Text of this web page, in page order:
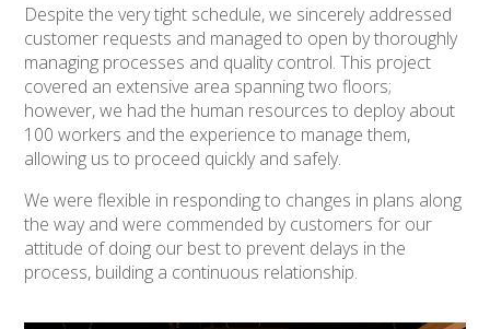
Despite the very tight schedule, we sincerely addressed
customer requests and managed to open by thoroughly
managing processes and quality control. This project
covered an extensive area spanning two floors;
however, we had the human resources to deploy about
100 workers and the experience to manage them,
allowing us to proceed quickly and safely.
We were flexible in responding to changes in plans along
the way and were commended by customers for our
attitude of doing our best to prevent delays in the
process, building a continuous relationship.